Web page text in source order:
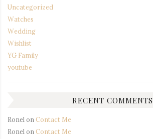
Uncategorized
Watches
Wedding
Wishlist
YG Family
youtube
RECENT COMMENTS
Ronel on Contact Me
Ronel on Contact Me